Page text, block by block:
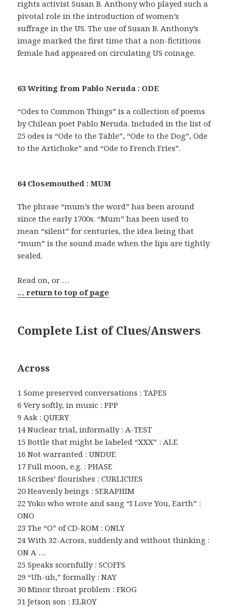
rights activist Susan B. Anthony who played such a
pivotal role in the introduction of women’s
suffrage in the US. The use of Susan B. Anthony’s
image marked the first time that a non-fictitious
female had appeared on circulating US coinage.
63 Writing from Pablo Neruda : ODE
“Odes to Common Things” is a collection of poems
by Chilean poet Pablo Neruda. Included in the list of
25 odes is “Ode to the Table”, “Ode to the Dog”, Ode
to the Artichoke” and “Ode to French Fries”.
64 Closemouthed : MUM
The phrase “mum’s the word” has been around
since the early 1700s. “Mum” has been used to
mean “silent” for centuries, the idea being that
“mum” is the sound made when the lips are tightly
sealed.
Read on, or …
… return to top of page
Complete List of Clues/Answers
Across
1 Some preserved conversations : TAPES
6 Very softly, in music : PPP
9 Ask : QUERY
14 Nuclear trial, informally : A-TEST
15 Bottle that might be labeled “XXX” : ALE
16 Not warranted : UNDUE
17 Full moon, e.g. : PHASE
18 Scribes’ flourishes : CURLICUES
20 Heavenly beings : SERAPHIM
22 Yoko who wrote and sang “I Love You, Earth” :
ONO
23 The “O” of CD-ROM : ONLY
24 With 32-Across, suddenly and without thinking :
ON A …
25 Speaks scornfully : SCOFFS
29 “Uh-uh,” formally : NAY
30 Minor throat problem : FROG
31 Jetson son : ELROY